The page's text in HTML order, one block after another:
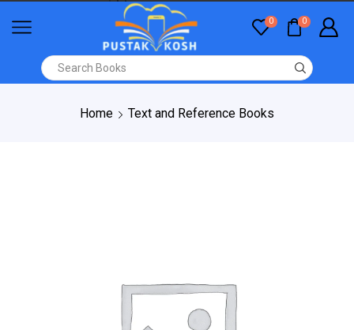
0 0
Home Text and Reference Books